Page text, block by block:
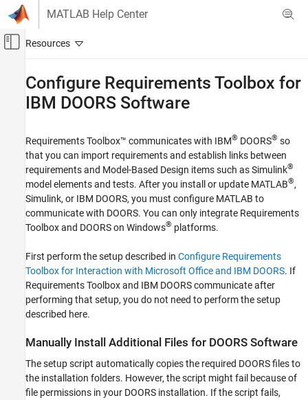
Skip to content
MATLAB Help Center
Off-Canvas Navigation Menu Toggle
Systems Engineering
Requirements Toolbox
Integrate Requirements from Third-Party
Tools
Import and Integrate Requirements
Requirements Toolbox
Integrate Requirements from Third-Party
Create Links to External Requirements
Configure Requirements Toolbox for IBM
DOORS Software
ON THIS PAGE
Software
Address DXL Errors
See Also
Configure Requirements Toolbox for
IBM DOORS Software
Requirements Toolbox™ communicates with IBM® DOORS® so
that you can import requirements and establish links between
requirements and Model-Based Design items such as Simulink®
model elements and tests. After you install or update MATLAB®,
Simulink, or IBM DOORS, you must configure MATLAB to
communicate with DOORS. You can only integrate Requirements
Toolboxand DOORS on Windows® platforms.
First perform the setup described in Configure Requirements
Toolbox for Interaction with Microsoft Office and IBM DOORS. If
Requirements Toolboxand IBM DOORS communicate after
performing that setup, you do not need to perform the setup
described here.
Manually Install Additional Files for DOORS Software
The setup script automatically copies the required DOORS files to
the installation folders. However, the script might fail because of
file permissions in your DOORS installation. If the script fails,